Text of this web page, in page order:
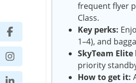
frequent flyer
Class.
Key perks:
1–4), and
SkyTeam
priority
How to get it: